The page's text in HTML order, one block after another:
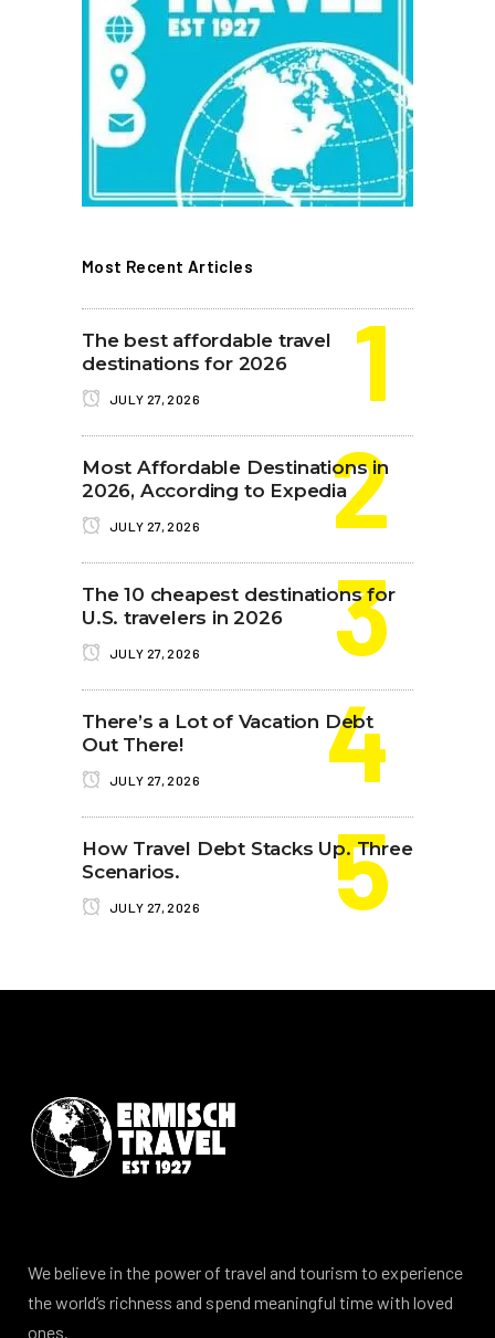
Most Recent Articles
The best affordable travel
destinations for 2026
JULY 27, 2026
Most Affordable Destinations in
2026, According to Expedia
JULY 27, 2026
The 10 cheapest destinations for
U.S. travelers in 2026
JULY 27, 2026
There’s a Lot of Vacation Debt
Out There!
JULY 27, 2026
How Travel Debt Stacks Up. Three
Scenarios.
JULY 27, 2026
We believe in the power of travel and tourism to experience
the world’s richness and spend meaningful time with loved
ones.